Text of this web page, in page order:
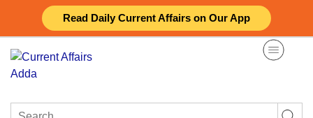
Read Daily Current Affairs on Our App
content
Search